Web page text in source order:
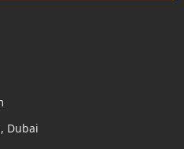
Dubai